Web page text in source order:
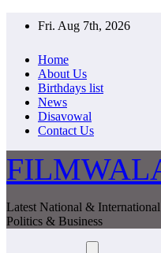
Fri. Aug 7th, 2026
Home
About Us
Birthdays list
News
Disavowal
Contact Us
Latest National &
Politics & Business